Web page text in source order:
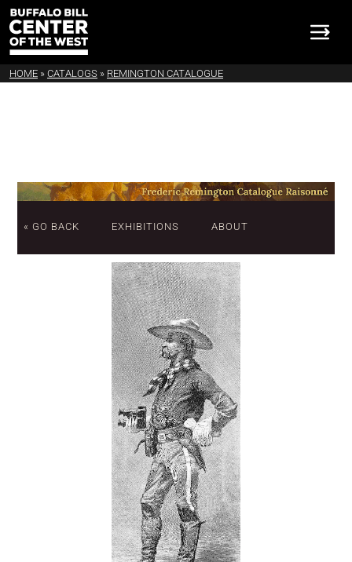
HOME » CATALOGS » REMINGTON CATALOGUE
« GO BACK EXHIBITIONS ABOUT